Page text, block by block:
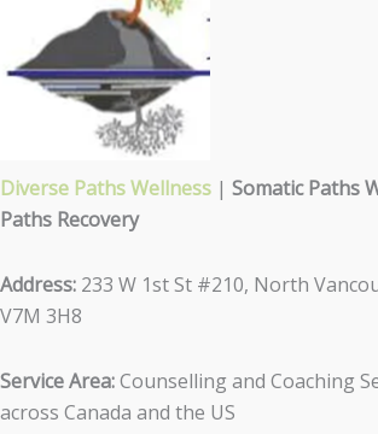
Diverse Paths Wellness | Somatic Paths
Paths Recovery
Address: 233 W 1st St #210, North
V7M 3H8
Service Area:Counselling and Coaching
across Canada and the US